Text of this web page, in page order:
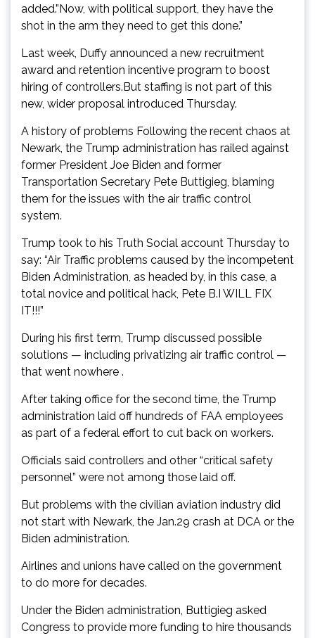
added.”Now, with political support, they have the
shot in the arm they need to get this done.”
Last week, Duffy announced a new recruitment
award and retention incentive program to boost
hiring of controllers.But staffing is not part of this
new, wider proposal introduced Thursday.
A history of problems Following the recent chaos at
Newark, the Trump administration has railed against
former President Joe Biden and former
Transportation Secretary Pete Buttigieg, blaming
them for the issues with the air traffic control
system.
Trump took to his Truth Social account Thursday to
say: “Air Traffic problems caused by the incompetent
Biden Administration, as headed by, in this case, a
total novice and political hack, Pete B.I WILL FIX
IT!!!”
During his first term, Trump discussed possible
solutions — including privatizing air traffic control —
that went nowhere .
After taking office for the second time, the Trump
administration laid off hundreds of FAA employees
as part of a federal effort to cut back on workers.
Officials said controllers and other “critical safety
personnel” were not among those laid off.
But problems with the civilian aviation industry did
not start with Newark, the Jan.29 crash at DCA or the
Biden administration.
Airlines and unions have called on the government
to do more for decades.
Under the Biden administration, Buttigieg asked
Congress to provide more funding to hire thousands